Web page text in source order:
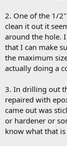
2. One of the 1/
clean it out it
around the hole.
that I can make
the maximum
actually doing a
3. In drilling out
repaired with
came out was
or hardener or
know what that